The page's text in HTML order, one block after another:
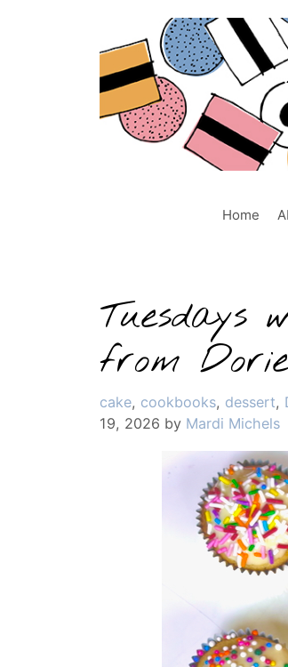
Home
Tuesdays
from
Categories
cake, cookbooks, dessert,
19, 2026 by Mardi Michels